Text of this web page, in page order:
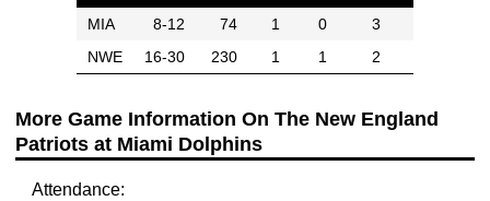
MIA
8-12 74 1 0
3
NWE
16-30 230 1 1 2
More Game Information On The New England
Patriots at Miami Dolphins
Attendance: